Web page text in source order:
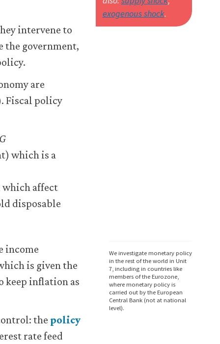
exogenous shock.
intervene to
the government,
are
Fiscal policy
G
which is a
which affect
disposable
We investigate monetary policy
in the rest of the world in Unit
7, including in countries like
members of the Eurozone,
where monetary policy is
carried out by the European
Central Bank (not at national
level).
income
is given the
keep inflation as
the policy
rate feed